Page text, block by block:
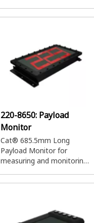
allow you to operate your
220-8650: Payload
Monitor
Cat® 685.5mm Long
Payload Monitor for
measuring and monitoring